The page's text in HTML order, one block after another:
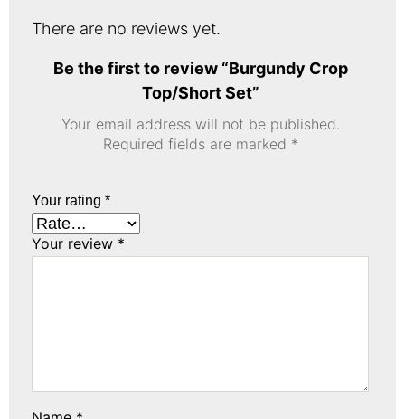
There are no reviews yet.
Be the first to review “Burgundy Crop
Top/Short Set”
Your email address will not be published.
Required fields are marked *
Your rating *
Your review *